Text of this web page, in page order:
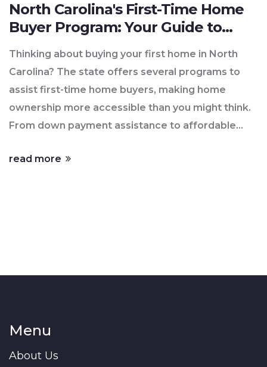
North Carolina's First-Time Home
Buyer Program: Your Guide to
Getting Started
Thinking about buying your first home in North
Carolina? The state offers several programs to
assist first-time home buyers, making home
ownership more accessible than you might think.
From down payment assistance to affordable
tailored to your needs. Dive into the benefits,
read more
Menu
About Us